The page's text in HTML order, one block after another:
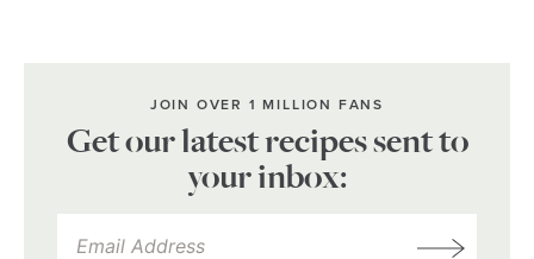
JOIN OVER 1 MILLION FANS
Get our latest recipes sent to
your inbox: